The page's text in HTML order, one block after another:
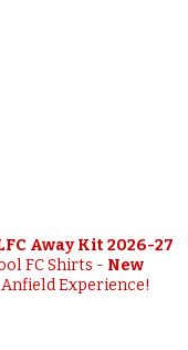
Away Kit 2026-27
FC Shirts - New
Anfield Experience!